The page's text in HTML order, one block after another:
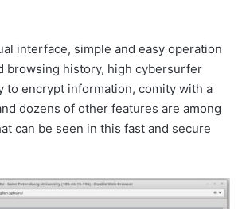
interface, simple and easy operation
browsing history, high cybersurfer
to encrypt information, comity with a
dozens of other features are among
can be seen in this fast and secure